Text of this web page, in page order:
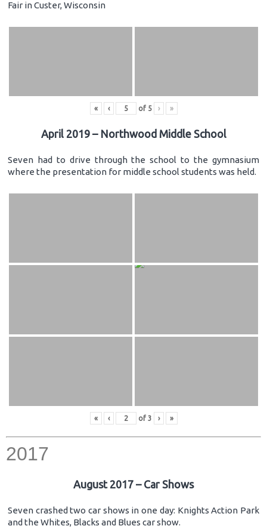
Fair in Custer, Wisconsin
« ‹ of 5 › »
April 2019 – Northwood Middle School
Seven had to drive through the school to the gymnasium
where the presentation for middle school students was held.
« ‹ of 3 › »
2017
August 2017 – Car Shows
Seven crashed two car shows in one day: Knights Action Park
and the Whites, Blacks and Blues car show.